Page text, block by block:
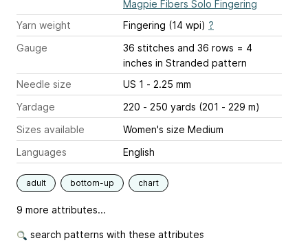
Magpie Fibers Solo Fingering
Yarn weight
Fingering (14 wpi) ?
Gauge
36 stitches and 36 rows = 4
inches in Stranded pattern
Needle size
US 1 - 2.25 mm
Yardage
220 - 250 yards (201 - 229 m)
Sizes available
Women's size Medium
Languages
English
adult bottom-up chart
9 more attributes...
search patterns with these attributes